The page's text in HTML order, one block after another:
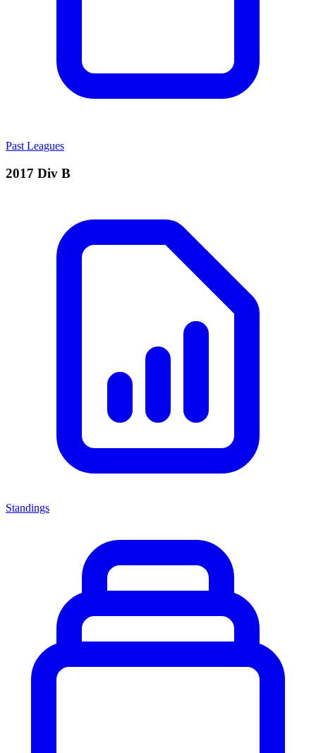
Past Leagues
2017 Div B
Standings